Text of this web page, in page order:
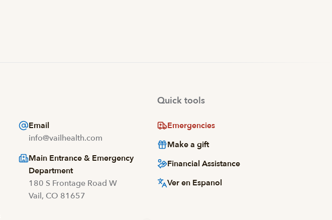
Email
info@vailhealth.com
Main Entrance & Emergency
Department
180 S Frontage Road W
Vail, CO 81657
Quick tools
Emergencies
Make a gift
Financial Assistance
Ver en Espanol